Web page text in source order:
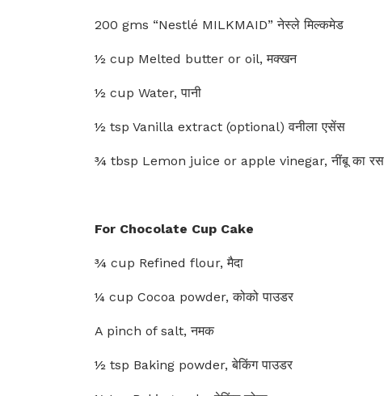
200 gms “Nestlé MILKMAID” नेस्ले मिल्कमेड
½ cup Melted butter or oil, मक्खन
½ cup Water, पानी
½ tsp Vanilla extract (optional) वनीला एसेंस
¾ tbsp Lemon juice or apple vinegar, नींबू का रस
For Chocolate Cup Cake
¾ cup Refined flour, मैदा
¼ cup Cocoa powder, कोको पाउडर
A pinch of salt, नमक
½ tsp Baking powder, बेकिंग पाउडर